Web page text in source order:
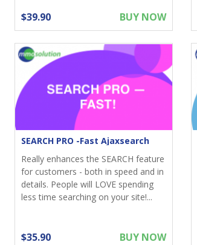
$39.90 BUY NOW
SEARCH PRO -Fast Ajaxsearch
Really enhances the SEARCH feature
for customers - both in speed and in
details. People will LOVE spending
less time searching on your site!...
$35.90 BUY NOW